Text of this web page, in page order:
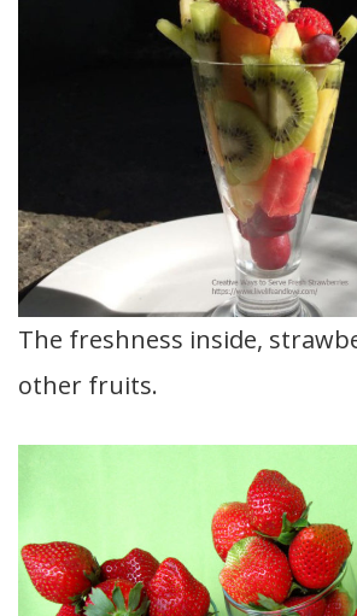
The freshness inside,
other fruits.